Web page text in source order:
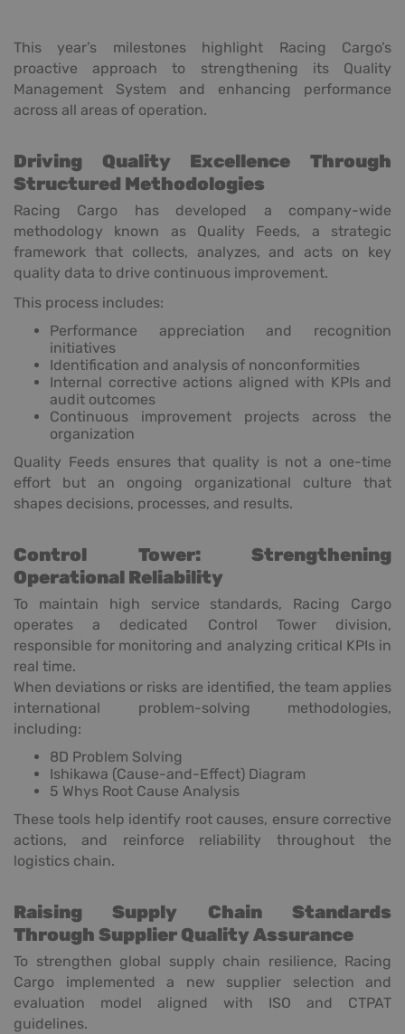
This year’s milestones highlight Racing Cargo’s
proactive approach to strengthening its Quality
Management System and enhancing performance
across all areas of operation.
Driving Quality Excellence Through
Structured Methodologies
Racing Cargo has developed a company-wide
methodology known as Quality Feeds, a strategic
framework that collects, analyzes, and acts on key
quality data to drive continuous improvement.
This process includes:
Performance appreciation and recognition
initiatives
Identification and analysis of nonconformities
Internal corrective actions aligned with KPIs and
audit outcomes
Continuous improvement projects across the
organization
Quality Feeds ensures that quality is not a one-time
effort but an ongoing organizational culture that
shapes decisions, processes, and results.
Control Tower: Strengthening
Operational Reliability
To maintain high service standards, Racing Cargo
operates a dedicated Control Tower division,
responsible for monitoring and analyzing critical KPIs in
real time.
When deviations or risks are identified, the team applies
international problem-solving methodologies,
including:
8D Problem Solving
Ishikawa (Cause-and-Effect) Diagram
5 Whys Root Cause Analysis
These tools help identify root causes, ensure corrective
actions, and reinforce reliability throughout the
logistics chain.
Raising Supply Chain Standards
Through Supplier Quality Assurance
To strengthen global supply chain resilience, Racing
Cargo implemented a new supplier selection and
evaluation model aligned with ISO and CTPAT
guidelines.